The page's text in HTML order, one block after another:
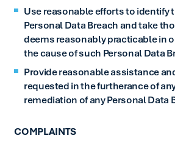
Use reasonable efforts to identify
Personal Data Breach and take
deems reasonably practicable in
the cause of such Personal Data
Provide reasonable assistance
requested in the furtherance of
remediation of any Personal Data
COMPLAINTS